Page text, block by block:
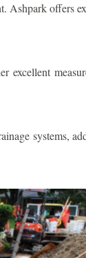
Ashpark offers
excellent
systems,